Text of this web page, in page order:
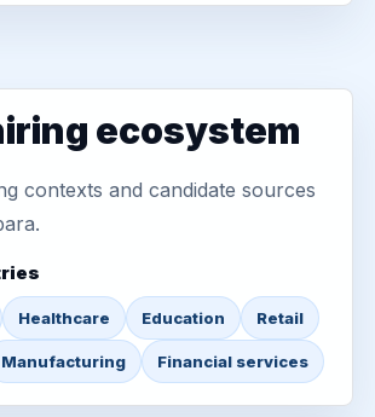
ecosystem
contexts and candidate sources
Healthcare Education Retail
Manufacturing Financial services